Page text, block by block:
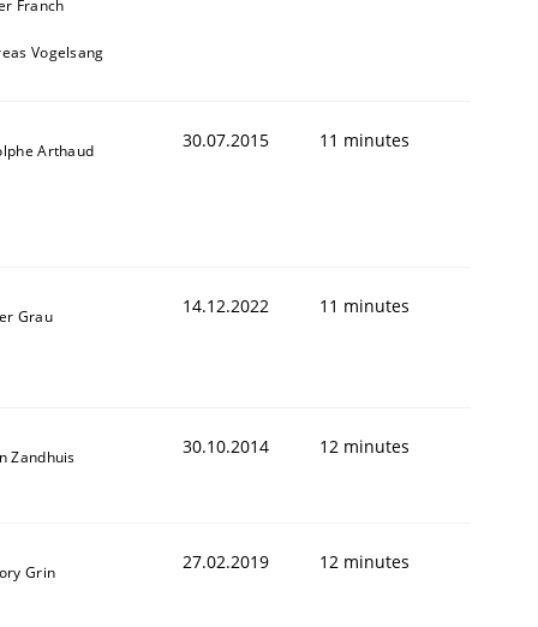
Franch
Vogelsang
Arthaud 30.07.2015 11 minutes
Grau 14.12.2022 11 minutes
Zandhuis 30.10.2014 12 minutes
Grin 27.02.2019 12 minutes